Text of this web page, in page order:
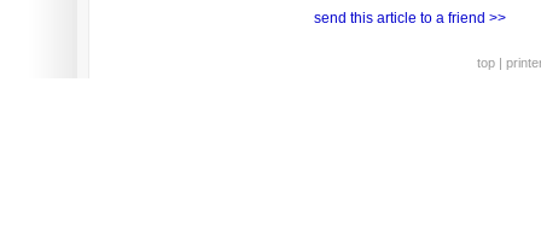
send this article to a friend >>
top |